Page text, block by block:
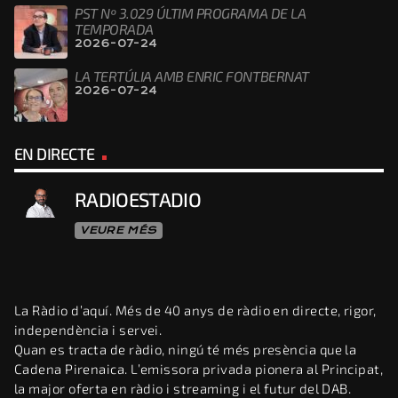
PST Nº 3.029 ÚLTIM PROGRAMA DE LA
TEMPORADA
2026-07-24
LA TERTÚLIA AMB ENRIC FONTBERNAT
2026-07-24
EN DIRECTE
RADIOESTADIO
VEURE MÉS
La Ràdio d’aquí. Més de 40 anys de ràdio en directe, rigor,
independència i servei.
Quan es tracta de ràdio, ningú té més presència que la
Cadena Pirenaica. L’emissora privada pionera al Principat,
la major oferta en ràdio i streaming i el futur del DAB.